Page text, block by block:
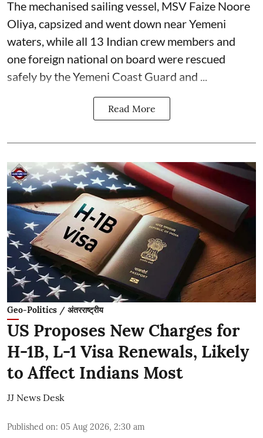
The mechanised sailing vessel, MSV Faize Noore
Oliya, capsized and went down near Yemeni
waters, while all 13 Indian crew members and
one foreign national on board were rescued
safely by the Yemeni Coast Guard and ...
Read More
Geo-Politics / अंतरराष्ट्रीय
US Proposes New Charges for
H-1B, L-1 Visa Renewals, Likely
to Affect Indians Most
JJ News Desk
Published on: 05 Aug 2026, 2:30 am